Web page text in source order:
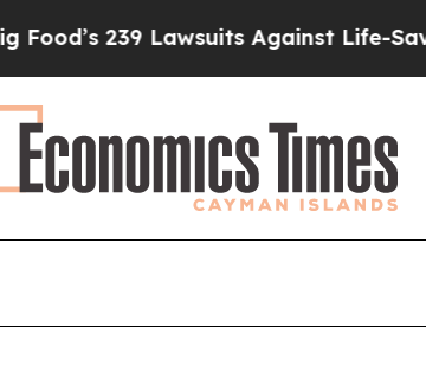
Against Life-Saving Policies